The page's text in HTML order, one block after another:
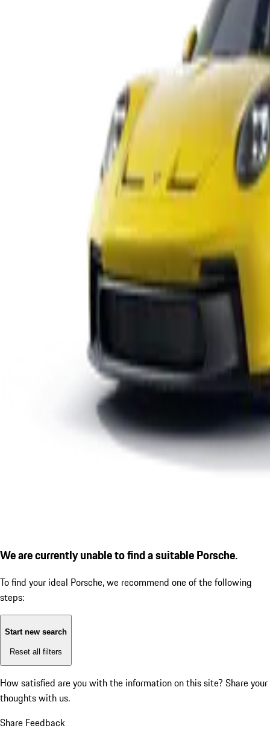
We are currently unable to find a suitable Porsche.
To find your ideal Porsche, we recommend one of the following
steps:
Start new search
Reset all filters
How satisfied are you with the information on this site? Share your
thoughts with us.
Share Feedback